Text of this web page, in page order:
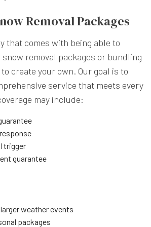
Removal Packages
that comes with being able to
snow removal packages or bundling
create your own. Our goal is to
service that meets every
may include:
trigger
guarantee
weather events
packages